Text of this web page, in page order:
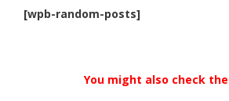
[wpb-random-posts]
You might also check